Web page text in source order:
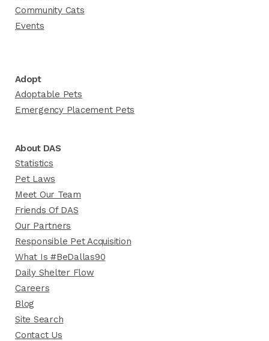
Community Cats
Events
Adopt
Adoptable Pets
Emergency Placement Pets
About DAS
Statistics
Pet Laws
Meet Our Team
Friends Of DAS
Our Partners
Responsible Pet Acquisition
What Is #BeDallas90
Daily Shelter Flow
Careers
Blog
Site Search
Contact Us